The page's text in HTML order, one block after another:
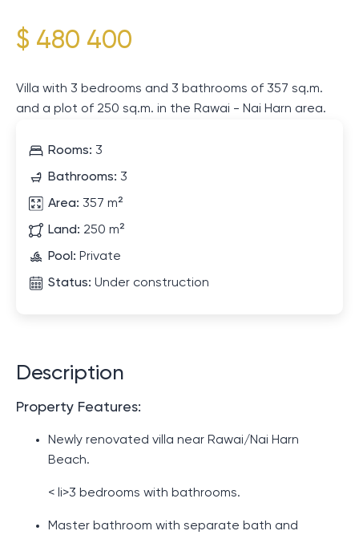
$ 480 400
Villa with 3 bedrooms and 3 bathrooms of 357 sq.m.
and a plot of 250 sq.m. in the Rawai - Nai Harn area.
Rooms: 3
Bathrooms: 3
Area: 357 m²
Land: 250 m²
Pool: Private
Status: Under construction
Description
Property Features:
Newly renovated villa near Rawai/Nai Harn
Beach.
< li>3 bedrooms with bathrooms.
Master bathroom with separate bath and